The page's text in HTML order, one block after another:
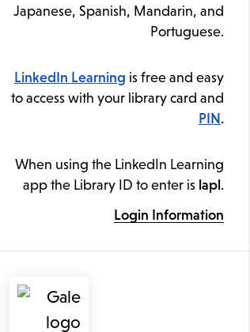
Japanese, Spanish, Mandarin, and
Portuguese.
LinkedIn Learning is free and easy
to access with your library card and
PIN .
When using the LinkedIn Learning
app the Library ID to enter is lapl .
Login Information